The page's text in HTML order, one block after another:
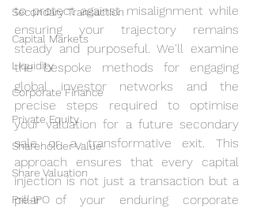
Secondary Transaction
Capital Markets
Liquidity
Corporate Finance
Private Equity
Shareholder Value
Share Valuation
Pre-IPO
to protect against misalignment while
ensuring your trajectory remains
steady and purposeful. We'll examine
the bespoke methods for engaging
global investor networks and the
precise steps required to optimise
your valuation for a future secondary
sale or a transformative exit. This
approach ensures that every capital
injection is not just a transaction but a
pillar of your enduring corporate